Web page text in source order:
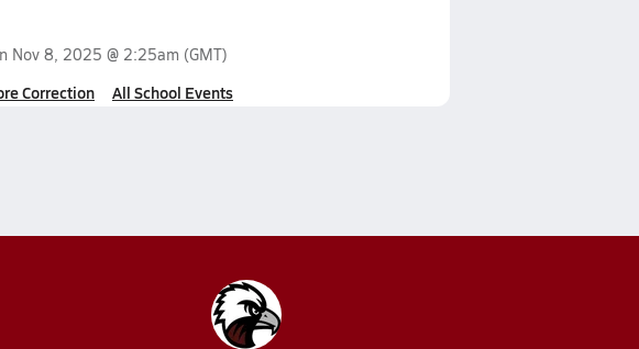
Nov 8, 2025 @ 2:25am (GMT)
Correction All School Events